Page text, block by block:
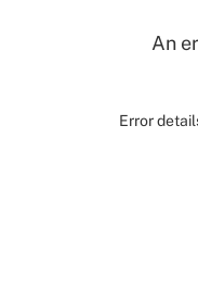
An
Error